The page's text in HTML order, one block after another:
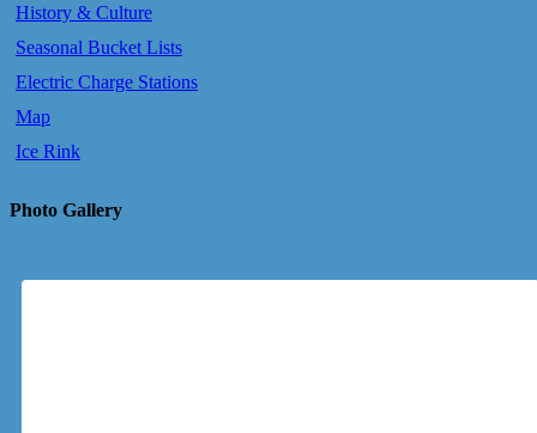
History & Culture
Seasonal Bucket Lists
Electric Charge Stations
Map
Ice Rink
Photo Gallery